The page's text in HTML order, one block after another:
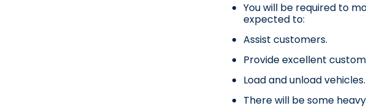
You will be required to
expected to:
Assist customers.
Provide excellent
Load and unload vehicles.
There will be some